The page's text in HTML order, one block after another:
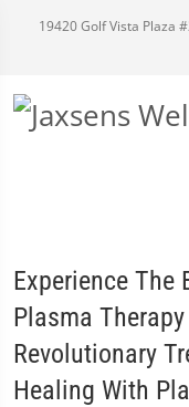
19420 Golf Vista Plaza
Experience The
Plasma
Revolutionary
Healing With